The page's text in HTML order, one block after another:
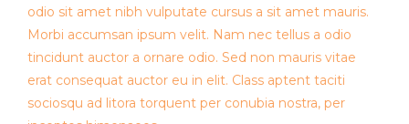
odio sit amet nibh vulputate cursus a sit amet mauris.
Morbi accumsan ipsum velit. Nam nec tellus a odio
tincidunt auctor a ornare odio. Sed non mauris vitae
erat consequat auctor eu in elit. Class aptent taciti
sociosqu ad litora torquent per conubia nostra, per